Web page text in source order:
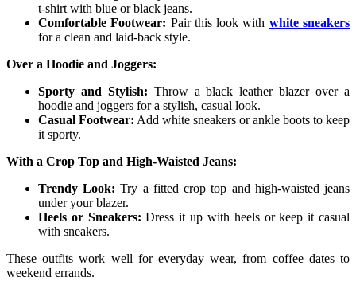
t-shirt with blue or black jeans.
Comfortable Footwear: Pair this look with white sneakers
for a clean and laid-back style.
Over a Hoodie and Joggers:
Sporty and Stylish: Throw a black leather blazer over a
hoodie and joggers for a stylish, casual look.
Casual Footwear: Add white sneakers or ankle boots to keep
it sporty.
With a Crop Top and High-Waisted Jeans:
Trendy Look: Try a fitted crop top and high-waisted jeans
under your blazer.
Heels or Sneakers: Dress it up with heels or keep it casual
with sneakers.
These outfits work well for everyday wear, from coffee dates to
weekend errands.